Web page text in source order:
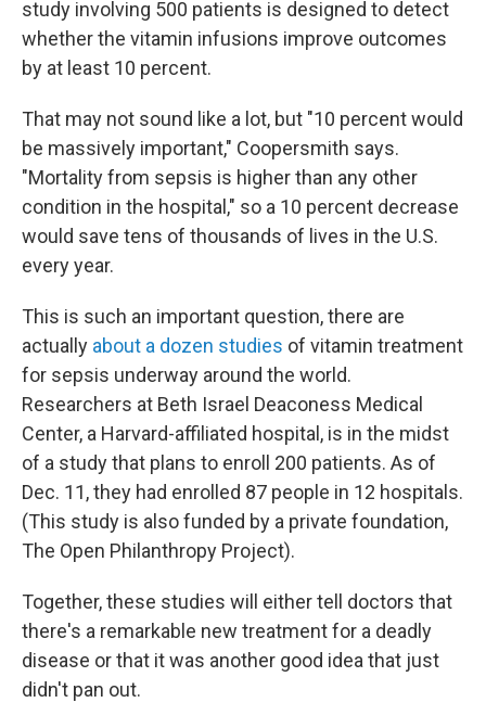
study involving 500 patients is designed to detect
whether the vitamin infusions improve outcomes
by at least 10 percent.
That may not sound like a lot, but "10 percent would
be massively important," Coopersmith says.
"Mortality from sepsis is higher than any other
condition in the hospital," so a 10 percent decrease
would save tens of thousands of lives in the U.S.
every year.
This is such an important question, there are
actually about a dozen studies of vitamin treatment
for sepsis underway around the world.
Researchers at Beth Israel Deaconess Medical
Center, a Harvard-affiliated hospital, is in the midst
of a study that plans to enroll 200 patients. As of
Dec. 11, they had enrolled 87 people in 12 hospitals.
(This study is also funded by a private foundation,
The Open Philanthropy Project).
Together, these studies will either tell doctors that
there's a remarkable new treatment for a deadly
disease or that it was another good idea that just
didn't pan out.